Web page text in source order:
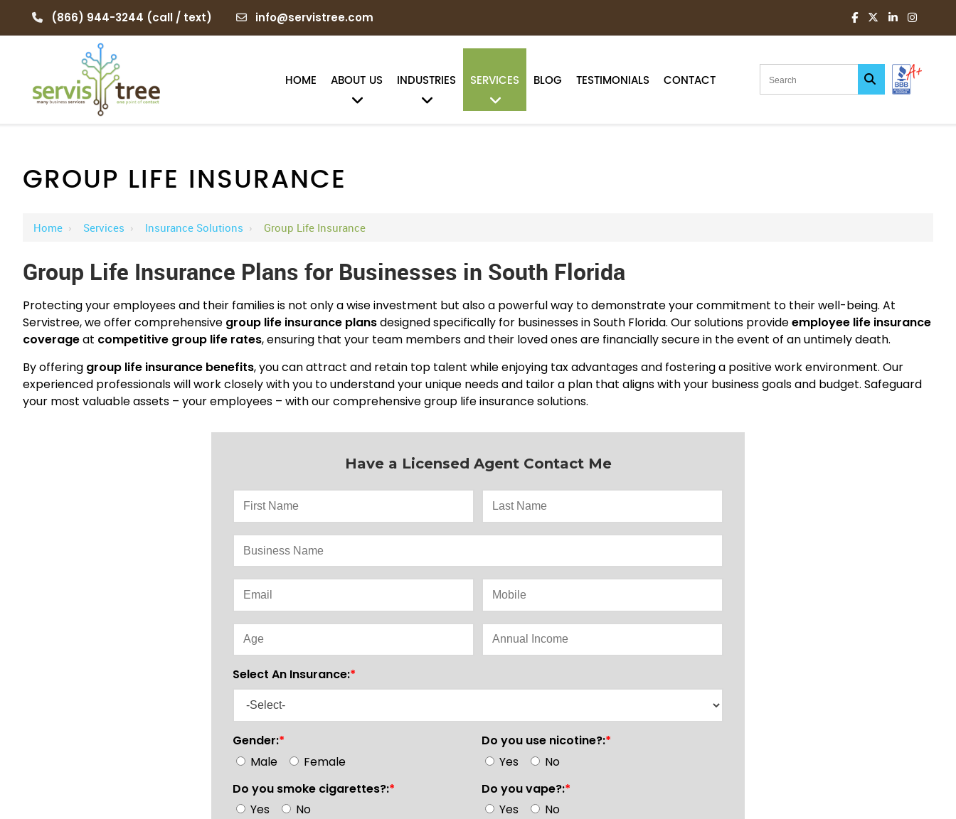
(866) 944-3244 (call / text) info@servistree.com
HOME ABOUT US INDUSTRIES SERVICES BLOG TESTIMONIALS CONTACT
GROUP LIFE INSURANCE
Home › Services › Insurance Solutions › Group Life Insurance
Group Life Insurance Plans for Businesses in South Florida
Protecting your employees and their families is not only a wise investment but also a powerful way to demonstrate your commitment to their well-being. At
Servistree, we offer comprehensive group life insurance plansdesigned specifically for businesses in South Florida. Our solutions provideemployee life insurance
coverageat competitive group life rates, ensuring that your team members and their loved ones are financially secure in the event of an untimely death.
By offering group life insurance benefits, you can attract and retain top talent while enjoying tax advantages and fostering a positive work environment. Our
experienced professionals will work closely with you to understand your unique needs and tailor a plan that aligns with your business goals and budget. Safeguard
your most valuable assets – your employees – with our comprehensive group life insurance solutions.
Have a Licensed Agent Contact Me
Select An Insurance:*
Gender:*
Male
Female
Do you use nicotine?:*
Yes
No
Do you smoke cigarettes?:*
Yes
No
Do you vape?:*
Yes
No